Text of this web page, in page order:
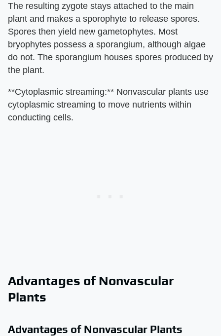
The resulting zygote stays attached to the main
plant and makes a sporophyte to release spores.
Spores then yield new gametophytes. Most
bryophytes possess a sporangium, although algae
do not. The sporangium houses spores produced by
the plant.
**Cytoplasmic streaming:** Nonvascular plants use
cytoplasmic streaming to move nutrients within
conducting cells.
Advantages of Nonvascular
Plants
Advantages of Nonvascular Plants